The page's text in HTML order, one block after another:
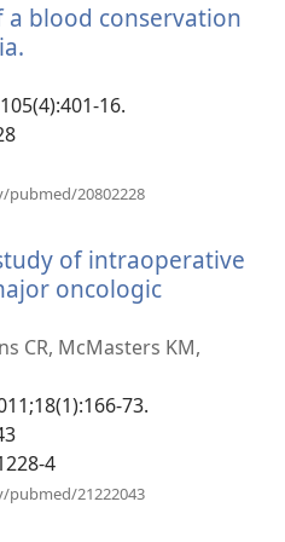
a blood conservation
window)
16.
pubmed/20802228
of intraoperative
oncologic
CR, McMasters KM,
73.
4
pubmed/21222043